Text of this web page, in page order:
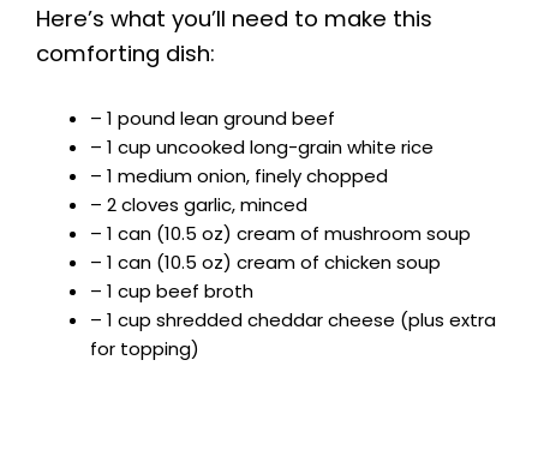
V
d
e
o
Here’s what you’ll need to make this
comforting dish:
– 1 pound lean ground beef
– 1 cup uncooked long-grain white rice
– 1 medium onion, finely chopped
– 2 cloves garlic, minced
– 1 can (10.5 oz) cream of mushroom soup
– 1 can (10.5 oz) cream of chicken soup
– 1 cup beef broth
– 1 cup shredded cheddar cheese (plus extra
for topping)